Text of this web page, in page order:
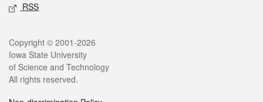
RSS
Legal
Copyright © 2001-2026
Iowa State University
of Science and Technology
All rights reserved.